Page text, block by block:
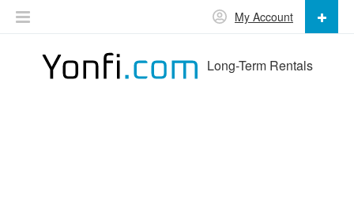
Long-Term Rentals
My Account